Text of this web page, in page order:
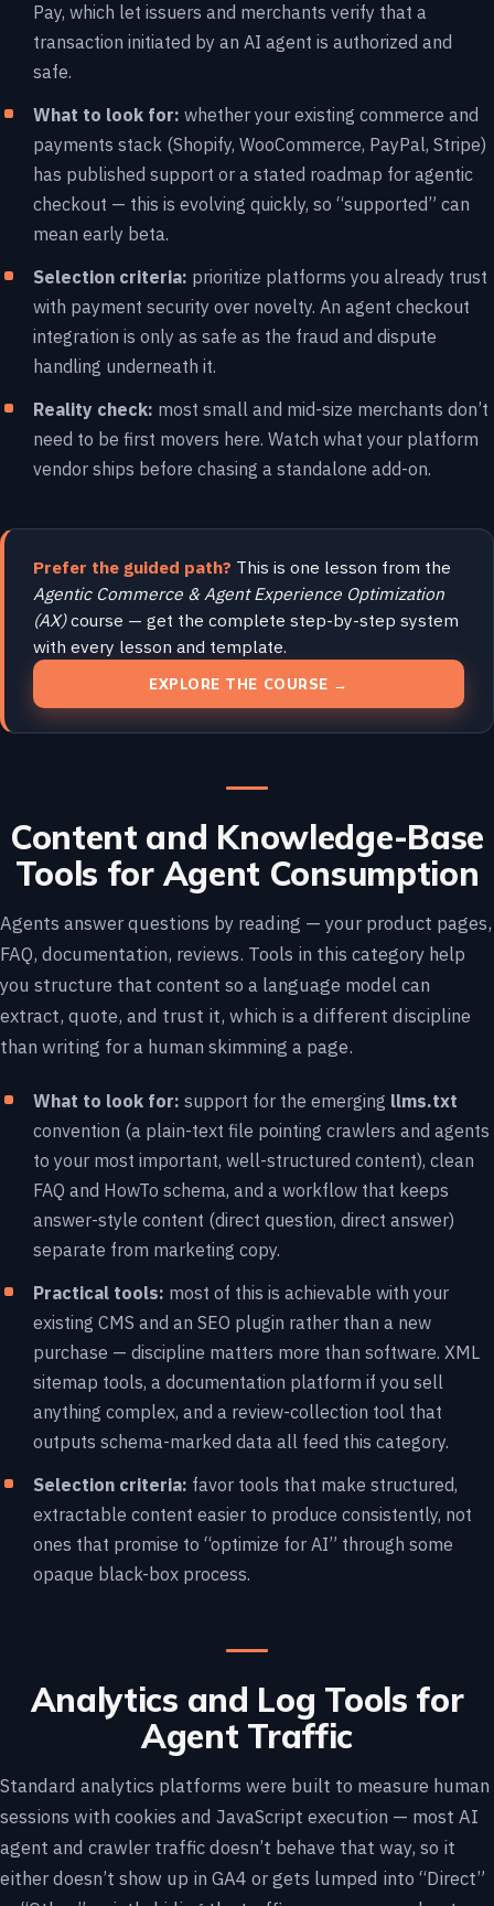
Pay, which let issuers and merchants verify that a
transaction initiated by an AI agent is authorized and
safe.
What to look for: whether your existing commerce and
payments stack (Shopify, WooCommerce, PayPal, Stripe)
has published support or a stated roadmap for agentic
checkout — this is evolving quickly, so “supported” can
mean early beta.
Selection criteria: prioritize platforms you already trust
with payment security over novelty. An agent checkout
integration is only as safe as the fraud and dispute
handling underneath it.
Reality check: most small and mid-size merchants don’t
need to be first movers here. Watch what your platform
vendor ships before chasing a standalone add-on.
Prefer the guided path? This is one lesson from the
Agentic Commerce & Agent Experience Optimization
(AX)course — get the complete step-by-step system
with every lesson and template.
EXPLORE THE COURSE →
Content and Knowledge-Base
Tools for Agent Consumption
Agents answer questions by reading — your product pages,
FAQ, documentation, reviews. Tools in this category help
you structure that content so a language model can
extract, quote, and trust it, which is a different discipline
than writing for a human skimming a page.
What to look for: support for the emerging llms.txt
convention (a plain-text file pointing crawlers and agents
to your most important, well-structured content), clean
FAQ and HowTo schema, and a workflow that keeps
answer-style content (direct question, direct answer)
separate from marketing copy.
Practical tools: most of this is achievable with your
existing CMS and an SEO plugin rather than a new
purchase — discipline matters more than software. XML
sitemap tools, a documentation platform if you sell
anything complex, and a review-collection tool that
outputs schema-marked data all feed this category.
Selection criteria: favor tools that make structured,
extractable content easier to produce consistently, not
ones that promise to “optimize for AI” through some
opaque black-box process.
Analytics and Log Tools for
Agent Traffic
Standard analytics platforms were built to measure human
sessions with cookies and JavaScript execution — most AI
agent and crawler traffic doesn’t behave that way, so it
either doesn’t show up in GA4 or gets lumped into “Direct”